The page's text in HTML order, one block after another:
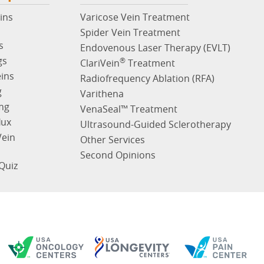
Varicose Vein Treatment
Spider Vein Treatment
Endovenous Laser Therapy (EVLT)
ClariVein® Treatment
Radiofrequency Ablation (RFA)
Varithena
VenaSeal™ Treatment
Ultrasound-Guided Sclerotherapy
Other Services
Second Opinions